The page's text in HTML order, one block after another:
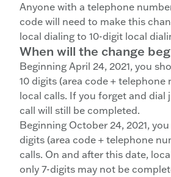
Anyone with a telephone
code will need to make this
local dialing to 10-digit local
When will the change
Beginning April 24, 2021, you
10 digits (area code + telephone
local calls. If you forget and dial
call will still be completed.
Beginning October 24, 2021,
digits (area code + telephone
calls. On and after this date,
only 7-digits may not be